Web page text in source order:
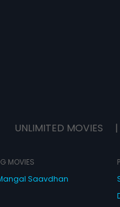
UNLIMITED MOVIES |
MOVIES
Saavdhan